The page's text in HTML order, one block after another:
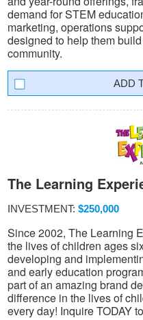
demand for STEM
marketing, operations
designed to help them
community.
The Learning
INVESTMENT: $250,000
Since 2002, The Learning
the lives of children ages
developing and
and early education
part of an amazing brand
difference in the lives of
every day! Inquire TODAY